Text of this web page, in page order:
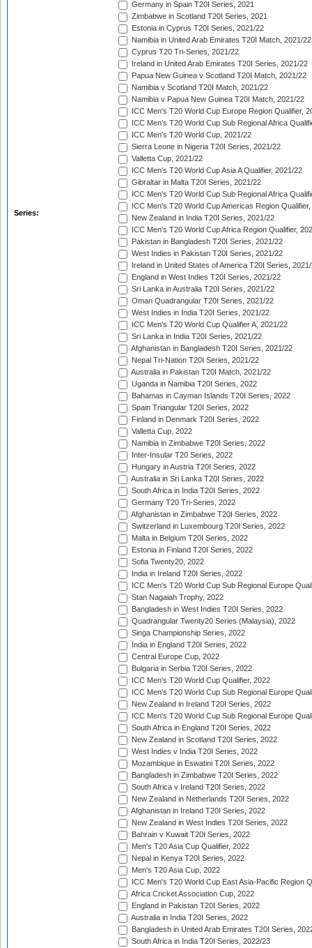
Series:
Germany in Spain T20I Series, 2021
Zimbabwe in Scotland T20I Series, 2021
Estonia in Cyprus T20I Series, 2021/22
Namibia in United Arab Emirates T20I Match, 2021/22
Cyprus T20 Tri-Series, 2021/22
Ireland in United Arab Emirates T20I Series, 2021/22
Papua New Guinea v Scotland T20I Match, 2021/22
Namibia v Scotland T20I Match, 2021/22
Namibia v Papua New Guinea T20I Match, 2021/22
ICC Men's T20 World Cup Europe Region Qualifier,
ICC Men's T20 World Cup Sub Regional Africa
ICC Men's T20 World Cup, 2021/22
Sierra Leone in Nigeria T20I Series, 2021/22
Valletta Cup, 2021/22
ICC Men's T20 World Cup Asia A Qualifier, 2021/22
Gibraltar in Malta T20I Series, 2021/22
ICC Men's T20 World Cup Sub Regional Africa
ICC Men's T20 World Cup Americas Region
New Zealand in India T20I Series, 2021/22
ICC Men's T20 World Cup Africa Region Qualifier,
Pakistan in Bangladesh T20I Series, 2021/22
West Indies in Pakistan T20I Series, 2021/22
Ireland in United States of America T20I Series,
England in West Indies T20I Series, 2021/22
Sri Lanka in Australia T20I Series, 2021/22
Oman Quadrangular T20I Series, 2021/22
West Indies in India T20I Series, 2021/22
ICC Men's T20 World Cup Qualifier A, 2021/22
Sri Lanka in India T20I Series, 2021/22
Afghanistan in Bangladesh T20I Series, 2021/22
Nepal Tri-Nation T20I Series, 2021/22
Australia in Pakistan T20I Match, 2021/22
Uganda in Namibia T20I Series, 2022
Bahamas in Cayman Islands T20I Series, 2022
Spain Triangular T20I Series, 2022
Finland in Denmark T20I Series, 2022
Valletta Cup, 2022
Namibia in Zimbabwe T20I Series, 2022
Inter-Insular T20 Series, 2022
Hungary in Austria T20I Series, 2022
Australia in Sri Lanka T20I Series, 2022
South Africa in India T20I Series, 2022
Germany T20 Tri-Series, 2022
Afghanistan in Zimbabwe T20I Series, 2022
Switzerland in Luxembourg T20I Series, 2022
Malta in Belgium T20I Series, 2022
Estonia in Finland T20I Series, 2022
Sofia Twenty20, 2022
India in Ireland T20I Series, 2022
ICC Men's T20 World Cup Sub Regional Europe
Stan Nagaiah Trophy, 2022
Bangladesh in West Indies T20I Series, 2022
Quadrangular Twenty20 Series (Malaysia), 2022
Singa Championship Series, 2022
India in England T20I Series, 2022
Central Europe Cup, 2022
Bulgaria in Serbia T20I Series, 2022
ICC Men's T20 World Cup Qualifier, 2022
ICC Men's T20 World Cup Sub Regional Europe
New Zealand in Ireland T20I Series, 2022
ICC Men's T20 World Cup Sub Regional Europe
South Africa in England T20I Series, 2022
New Zealand in Scotland T20I Series, 2022
West Indies v India T20I Series, 2022
Mozambique in Eswatini T20I Series, 2022
Bangladesh in Zimbabwe T20I Series, 2022
South Africa v Ireland T20I Series, 2022
New Zealand in Netherlands T20I Series, 2022
Afghanistan in Ireland T20I Series, 2022
New Zealand in West Indies T20I Series, 2022
Bahrain v Kuwait T20I Series, 2022
Men's T20 Asia Cup Qualifier, 2022
Nepal in Kenya T20I Series, 2022
Men's T20 Asia Cup, 2022
ICC Men's T20 World Cup East Asia-Pacific Region
Africa Cricket Association Cup, 2022
England in Pakistan T20I Series, 2022
Australia in India T20I Series, 2022
Bangladesh in United Arab Emirates T20I Series,
South Africa in India T20I Series, 2022/23